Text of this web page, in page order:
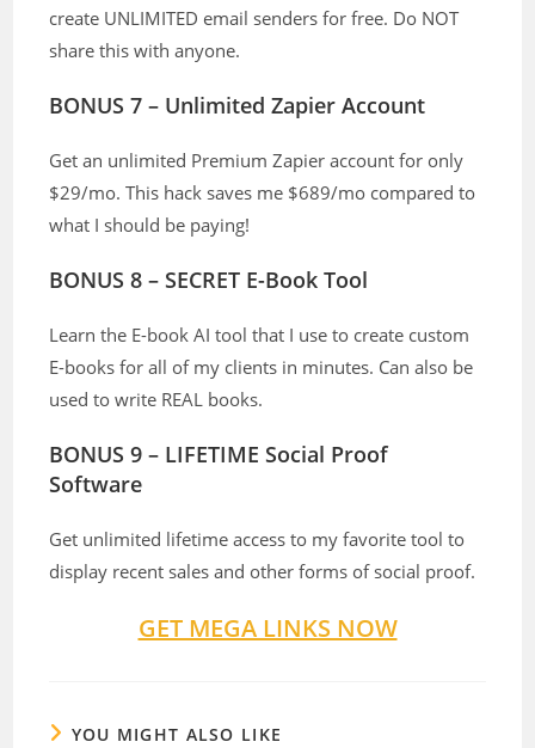
create UNLIMITED email senders for free. Do NOT
share this with anyone.
BONUS 7 – Unlimited Zapier Account
Get an unlimited Premium Zapier account for only
$29/mo. This hack saves me $689/mo compared to
what I should be paying!
BONUS 8 – SECRET E-Book Tool
Learn the E-book AI tool that I use to create custom
E-books for all of my clients in minutes. Can also be
used to write REAL books.
BONUS 9 – LIFETIME Social Proof
Software
Get unlimited lifetime access to my favorite tool to
display recent sales and other forms of social proof.
GET MEGA LINKS NOW
YOU MIGHT ALSO LIKE